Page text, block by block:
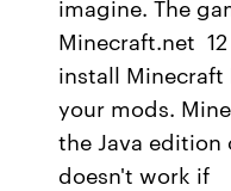
imagine. The
Minecraft.net
install Minecraft
your mods.
the Java
doesn't work if